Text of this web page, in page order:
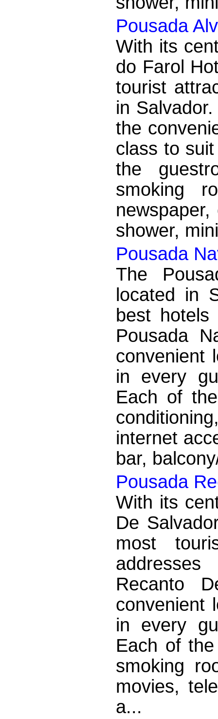
Pousada
With its
do Farol
tourist
in
the
class to
the
smoking
shower,
Pousada
The
located in
best
Pousada
convenient
in every
Each of
internet
bar,
Pousada
With its
De
most
Recanto
convenient
in every
Each of
smoking
movies,
a...